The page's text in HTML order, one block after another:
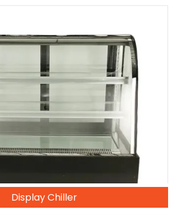
Display Chiller